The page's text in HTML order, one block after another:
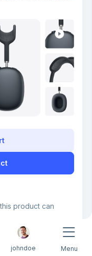
product can
review.
johndoe Menu